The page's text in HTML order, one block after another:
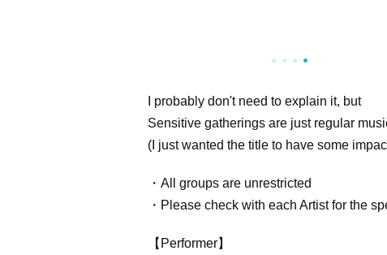
I probably don't need to explain it, but
Sensitive gatherings are just regular
(I just wanted the title to have some
・All groups are unrestricted
・Please check with each Artist for the
【Performer】